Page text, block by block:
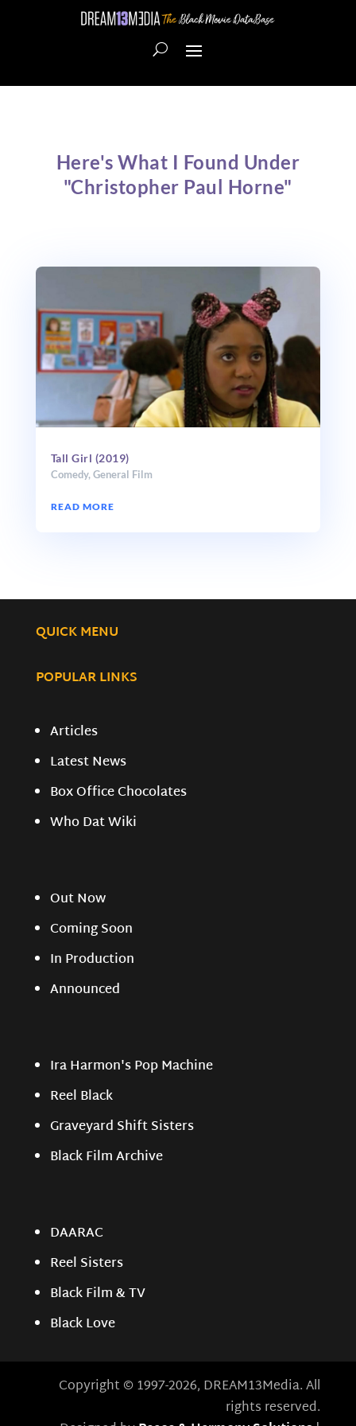
Here's What I Found Under
"Christopher Paul Horne"
Tall Girl (2019)
Comedy, General Film
READ MORE
QUICK MENU
POPULAR LINKS
Articles
Latest News
Box Office Chocolates
Who Dat Wiki
Out Now
Coming Soon
In Production
Announced
Ira Harmon's Pop Machine
Reel Black
Graveyard Shift Sisters
Black Film Archive
DAARAC
Reel Sisters
Black Film & TV
Black Love
Copyright © 1997-2026, DREAM13Media. All
rights reserved.